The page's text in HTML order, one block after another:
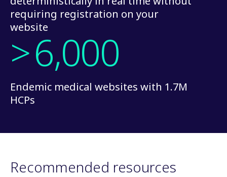
requiring registration on your
website
>6,000
Endemic medical websites with 1.7M
HCPs
Recommended resources